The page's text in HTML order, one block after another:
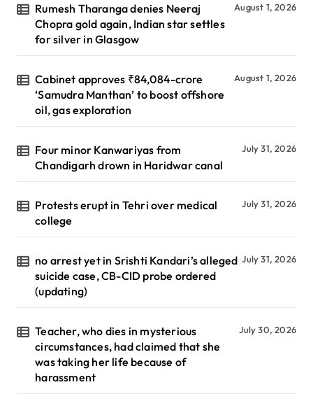
Rumesh Tharanga denies Neeraj
Chopra gold again, Indian star settles
for silver in Glasgow
August 1, 2026
Cabinet approves ₹84,084-crore
‘Samudra Manthan’ to boost offshore
oil, gas exploration
August 1, 2026
Four minor Kanwariyas from
Chandigarh drown in Haridwar canal
July 31, 2026
Protests erupt in Tehri over medical
college
July 31, 2026
no arrest yet in Srishti Kandari’s alleged
suicide case, CB-CID probe ordered
(updating)
July 31, 2026
Teacher, who dies in mysterious
circumstances, had claimed that she
was taking her life because of
harassment
July 30, 2026